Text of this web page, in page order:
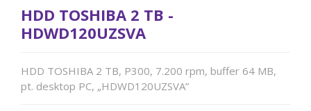
HDD TOSHIBA 2 TB -
HDWD120UZSVA
HDD TOSHIBA 2 TB, P300, 7.200 rpm, buffer 64 MB,
pt. desktop PC, „HDWD120UZSVA”